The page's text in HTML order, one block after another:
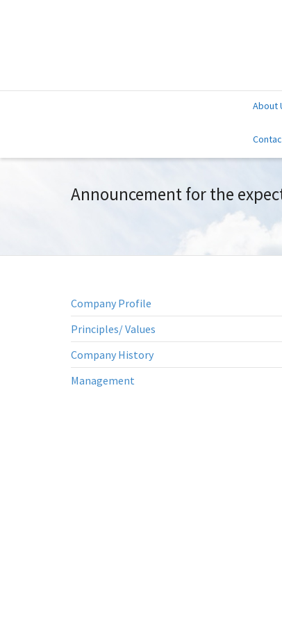
About
Announcement for the
Company Profile
Principles/ Values
Company History
Management